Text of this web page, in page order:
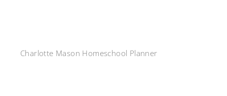
Charlotte Mason Homeschool Planner